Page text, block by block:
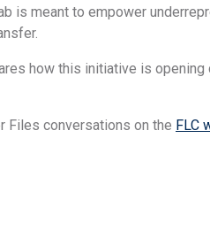
is meant to empower
how this initiative is
Files conversations on the FLC